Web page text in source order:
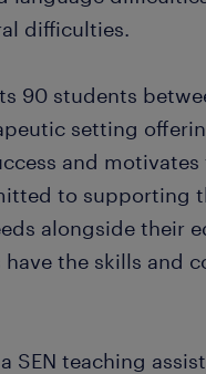
difficulties.
90 students
setting
and motivates
to supporting
alongside their
the skills and
SEN teaching